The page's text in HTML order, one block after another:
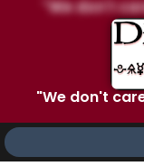
"We don't